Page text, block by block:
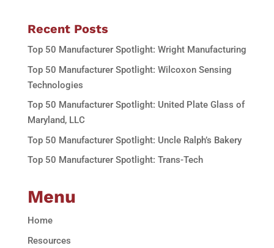
Recent Posts
Top 50 Manufacturer Spotlight: Wright Manufacturing
Top 50 Manufacturer Spotlight: Wilcoxon Sensing
Technologies
Top 50 Manufacturer Spotlight: United Plate Glass of
Maryland, LLC
Top 50 Manufacturer Spotlight: Uncle Ralph’s Bakery
Top 50 Manufacturer Spotlight: Trans-Tech
Menu
Home
Resources